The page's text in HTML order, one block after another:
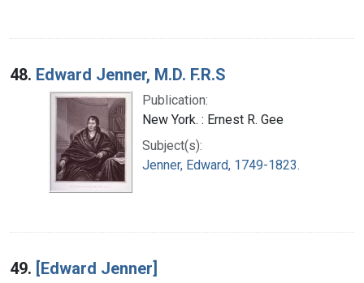
48. Edward Jenner, M.D. F.R.S
Publication:
New York. : Ernest R. Gee
Subject(s):
Jenner, Edward, 1749-1823.
49. [Edward Jenner]